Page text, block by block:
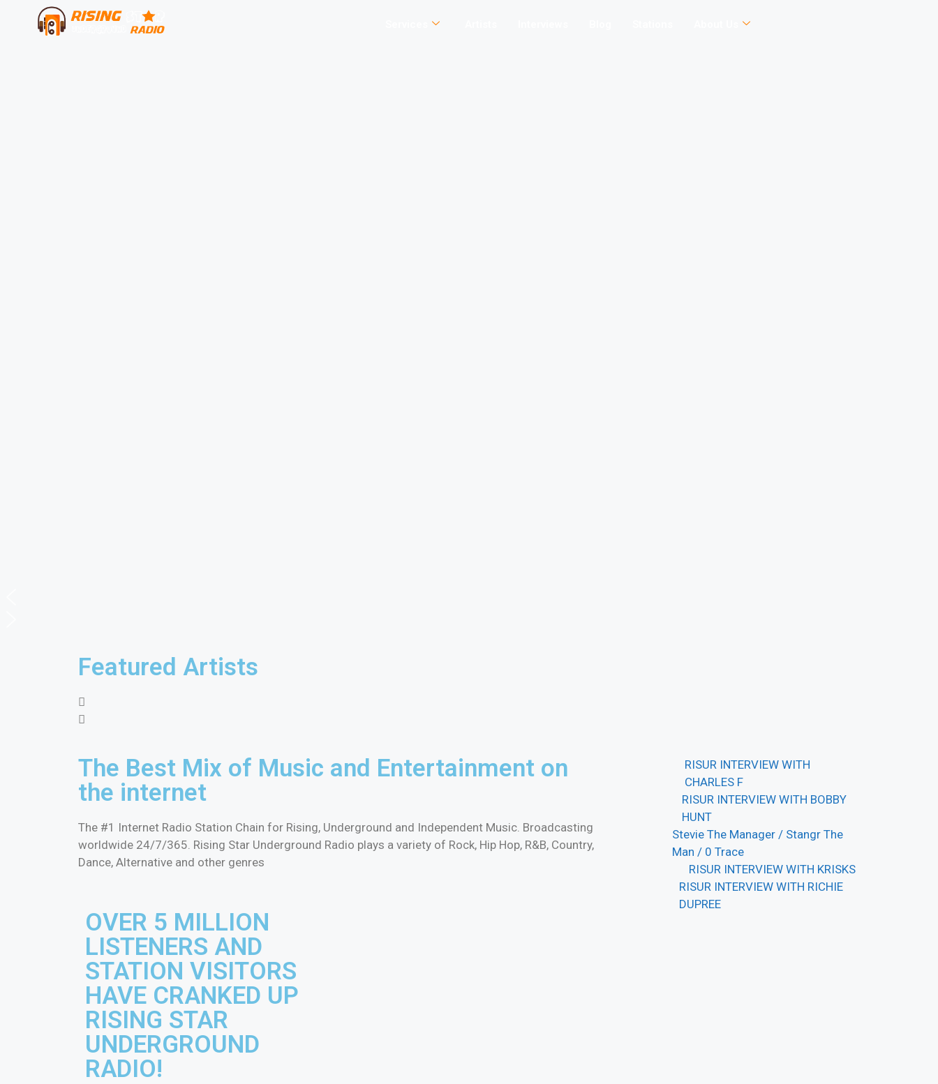
Featured Artists
The Best Mix of Music and Entertainment on
the internet
The #1 Internet Radio Station Chain for Rising, Underground and Independent Music. Broadcasting
worldwide 24/7/365. Rising Star Underground Radio plays a variety of Rock, Hip Hop, R&B, Country,
Dance, Alternative and other genres
OVER 5 MILLION
LISTENERS AND
STATION VISITORS
HAVE CRANKED UP
RISING STAR
UNDERGROUND
RADIO!
RISUR INTERVIEW WITH
CHARLES F
RISUR INTERVIEW WITH BOBBY
HUNT
Stevie The Manager / Stangr The
Man / 0 Trace
RISUR INTERVIEW WITH KRISKS
RISUR INTERVIEW WITH RICHIE
DUPREE